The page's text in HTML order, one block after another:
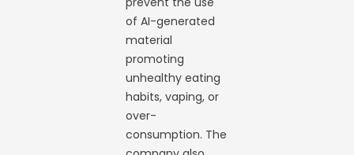
of AI-generated
material
promoting
unhealthy eating
habits, vaping, or
over-
consumption. The